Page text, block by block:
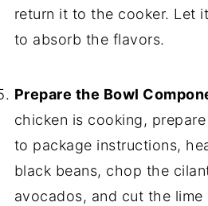
return it to the cooker. Let
to absorb the flavors.
Prepare the Bowl
chicken is cooking,
to package instructions,
black beans, chop the
avocados, and cut the lime